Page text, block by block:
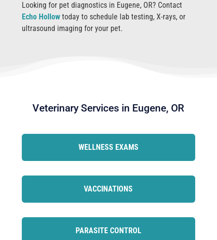
Looking for pet diagnostics in Eugene, OR? Contact
Echo Hollowtoday to schedule lab testing, X-rays, or
ultrasound imaging for your pet.
Veterinary Services in Eugene, OR
WELLNESS EXAMS
VACCINATIONS
PARASITE CONTROL